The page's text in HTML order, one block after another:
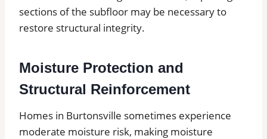
sections of the subfloor may be necessary to
restore structural integrity.
Moisture Protection and
Structural Reinforcement
Homes in Burtonsville sometimes experience
moderate moisture risk, making moisture